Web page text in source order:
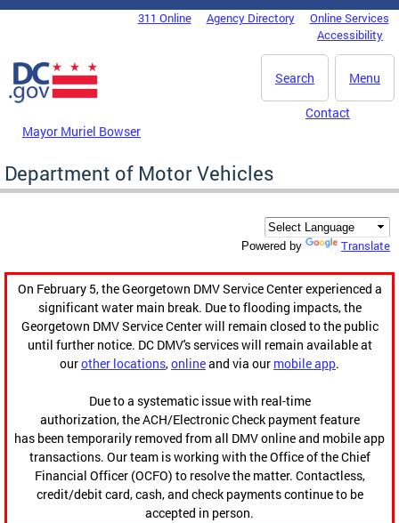
Skip to main content
DC Agency Top Menu311 Online Agency Directory
Online Services
Accessibility
Menu
Search
Mayor Muriel Bowser
Contact
Department of Motor Vehicles
Powered by Translate
On February 5, the Georgetown DMV Service Center experienced a
significant water main break. Due to flooding impacts, the
Georgetown DMV Service Center will remain closed to the public
until further notice. DC DMV's services will remain available at
ourother locations,onlineand via our mobile app.
Due to a systematic issue with real-time
authorization, the ACH/Electronic Check payment feature
has been temporarily removed from all DMV online and mobile app
transactions. Our team is working with the Office of the Chief
Financial Officer (OCFO) to resolve the matter. Contactless,
credit/debit card, cash, and check payments continue to be
accepted in person.